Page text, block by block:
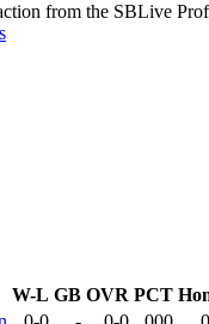
from the SBLive
W-L GB OVR PCT